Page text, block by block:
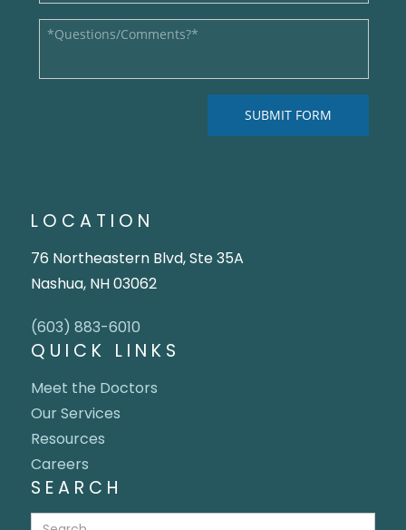
LOCATION
76 Northeastern Blvd, Ste 35A
Nashua, NH 03062
(603) 883-6010
QUICK LINKS
Meet the Doctors
Our Services
Resources
Careers
SEARCH